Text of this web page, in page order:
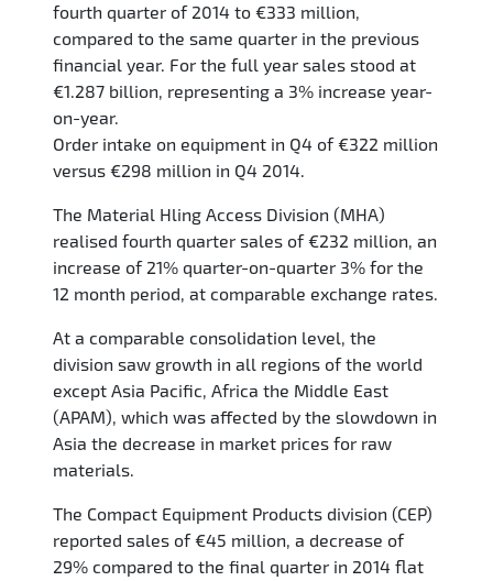
fourth quarter of 2014 to €333 million,
compared to the same quarter in the previous
financial year. For the full year sales stood at
€1.287 billion, representing a 3% increase year-
on-year.
Order intake on equipment in Q4 of €322 million
versus €298 million in Q4 2014.
The Material Hling Access Division (MHA)
realised fourth quarter sales of €232 million, an
increase of 21% quarter-on-quarter 3% for the
12 month period, at comparable exchange rates.
At a comparable consolidation level, the
division saw growth in all regions of the world
except Asia Pacific, Africa the Middle East
(APAM), which was affected by the slowdown in
Asia the decrease in market prices for raw
materials.
The Compact Equipment Products division (CEP)
reported sales of €45 million, a decrease of
29% compared to the final quarter in 2014 flat